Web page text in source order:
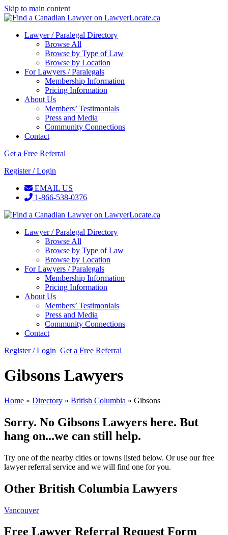
Skip to main content
Lawyer / Paralegal Directory
Browse All
Browse by Type of Law
Browse by Location
For Lawyers / Paralegals
Membership Information
Pricing Information
About Us
Members’ Testimonials
Press and Media
Community Connections
Contact
Get a Free Referral
Register / Login
EMAIL US
1-866-538-0376
Lawyer / Paralegal Directory
Browse All
Browse by Type of Law
Browse by Location
For Lawyers / Paralegals
Membership Information
Pricing Information
About Us
Members’ Testimonials
Press and Media
Community Connections
Contact
Register / Login Get a Free Referral
Gibsons Lawyers
Home » Directory » British Columbia » Gibsons
Sorry. No Gibsons Lawyers here. But
hang on...we can still help.
Try one of the nearby cities or towns listed below. Or use our free
lawyer referral service and we will find one for you.
Other British Columbia Lawyers
Vancouver
Free Lawyer Referral Request Form